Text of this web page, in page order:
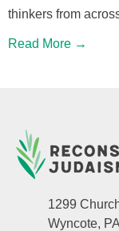
thinkers from
Read More →
1299
Wyncote,